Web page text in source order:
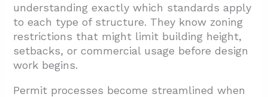
understanding exactly which standards apply
to each type of structure. They know zoning
restrictions that might limit building height,
setbacks, or commercial usage before design
work begins.
Permit processes become streamlined when